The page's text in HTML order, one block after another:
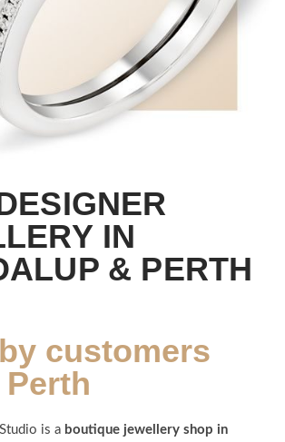
IN
& PERTH
customers
Perth
is a boutique jewellery shop in